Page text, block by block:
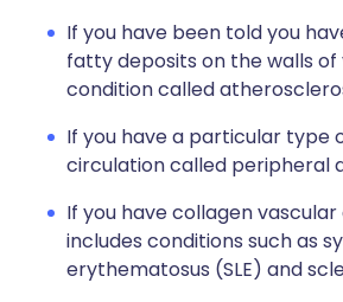
If you have been told you
fatty deposits on the walls of
condition called
If you have a particular type
circulation called peripheral
If you have collagen vascular
includes conditions such as
erythematosus (SLE) and